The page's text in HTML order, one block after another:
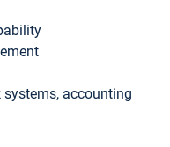
systems, accounting